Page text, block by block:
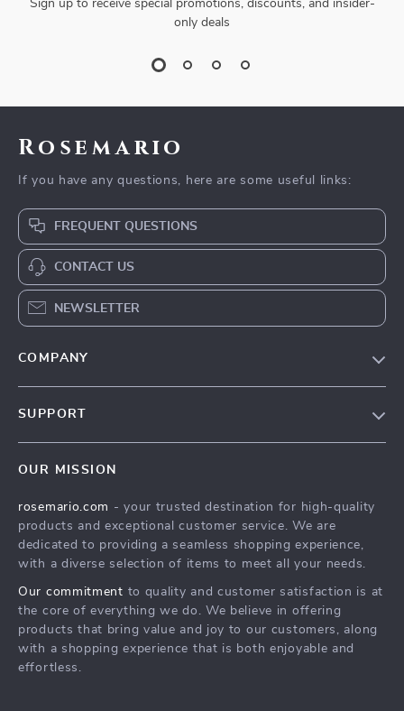
Sign up to receive special promotions, discounts, and insider-
only deals
Rosemario
If you have any questions, here are some useful links:
FREQUENT QUESTIONS
CONTACT US
NEWSLETTER
COMPANY
Press
Influencers
Investor Relations
Partners
Sustainability
SUPPORT
FAQ
Returns Center
Payment Methods
OUR MISSION
rosemario.com - your trusted destination for high-quality
products and exceptional customer service. We are
dedicated to providing a seamless shopping experience,
with a diverse selection of items to meet all your needs.
Our commitment to quality and customer satisfaction is at
the core of everything we do. We believe in offering
products that bring value and joy to our customers, along
with a shopping experience that is both enjoyable and
effortless.